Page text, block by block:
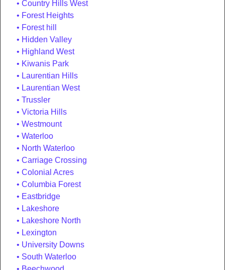
Country Hills West
Forest Heights
Forest hill
Hidden Valley
Highland West
Kiwanis Park
Laurentian Hills
Laurentian West
Trussler
Victoria Hills
Westmount
Waterloo
North Waterloo
Carriage Crossing
Colonial Acres
Columbia Forest
Eastbridge
Lakeshore
Lakeshore North
Lexington
University Downs
South Waterloo